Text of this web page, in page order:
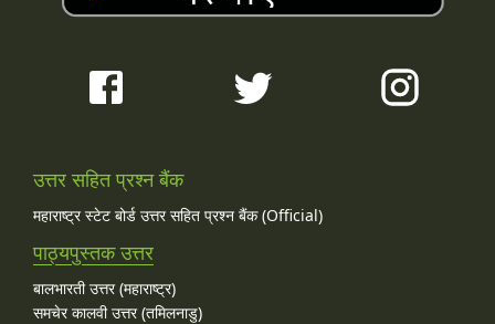
उत्तर सहित प्रश्न बैंक
महाराष्ट्र स्टेट बोर्ड उत्तर सहित प्रश्न बैंक (Official)
पाठ्यपुस्तक उत्तर
बालभारती उत्तर (महाराष्ट्र)
समचेर कालवी उत्तर (तमिलनाडु)